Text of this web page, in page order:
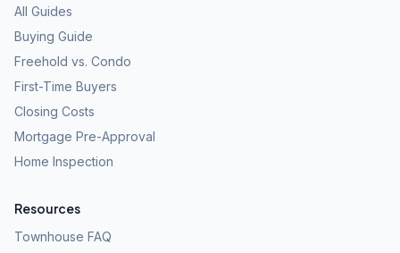
All Guides
Buying Guide
Freehold vs. Condo
First-Time Buyers
Closing Costs
Mortgage Pre-Approval
Home Inspection
Resources
Townhouse FAQ